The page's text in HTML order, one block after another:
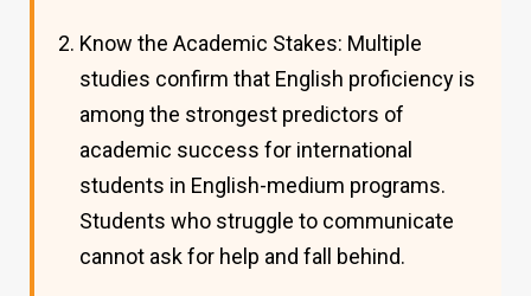
Know the Academic Stakes: Multiple
studies confirm that English proficiency is
among the strongest predictors of
academic success for international
students in English-medium programs.
Students who struggle to communicate
cannot ask for help and fall behind.